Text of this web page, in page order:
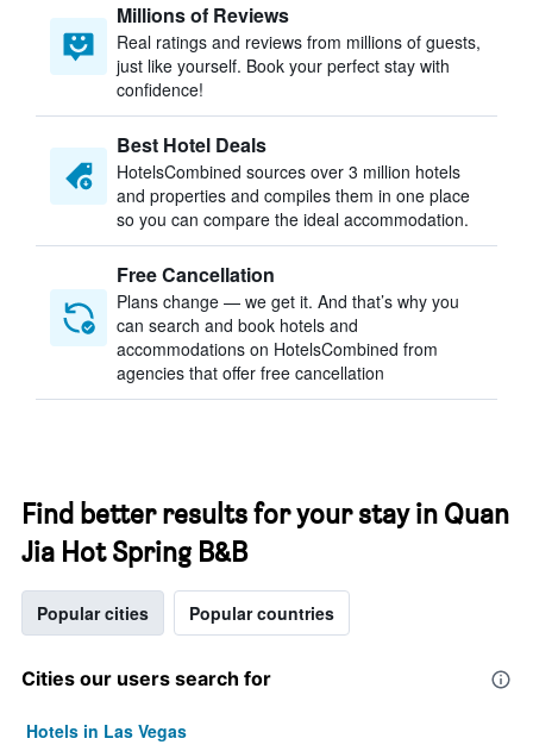
Millions of Reviews
Real ratings and reviews from millions of guests,
just like yourself. Book your perfect stay with
confidence!
Best Hotel Deals
HotelsCombined sources over 3 million hotels
and properties and compiles them in one place
so you can compare the ideal accommodation.
Free Cancellation
Plans change — we get it. And that’s why you
can search and book hotels and
accommodations on HotelsCombined from
agencies that offer free cancellation
Find better results for your stay in Quan
Jia Hot Spring B&B
Popular cities Popular countries
Cities our users search for
Hotels in Las Vegas